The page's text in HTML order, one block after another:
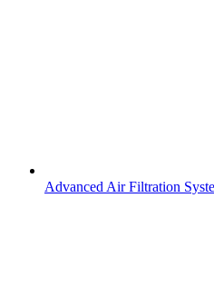
Advanced Air Filtration